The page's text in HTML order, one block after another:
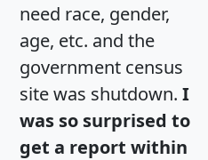
need race, gender,
age, etc. and the
government census
site was shutdown. I
was so surprised to
get a report within